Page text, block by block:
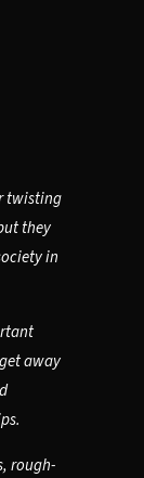
twisting
they
in
away
rough-